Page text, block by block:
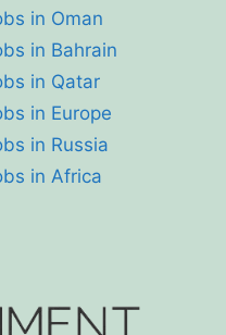
in Oman
in Bahrain
in Qatar
in Europe
in Russia
in Africa